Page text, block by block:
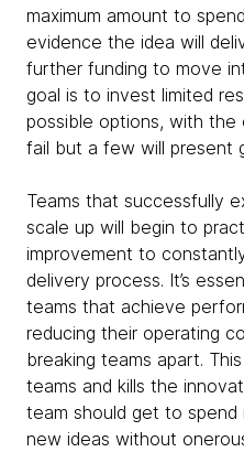
maximum amount to
evidence the idea will
further funding to move
goal is to invest limited
possible options, with
fail but a few will present
Teams that successfully
scale up will begin to
improvement to
delivery process. It’s
teams that achieve
reducing their operating
breaking teams apart.
teams and kills the
team should get to spend
new ideas without